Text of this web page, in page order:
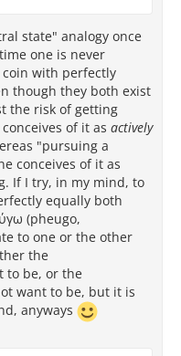
state" analogy once
one is never
with perfectly
though they both exist
the risk of getting
of it as actively
"pursuing a
conceives of it as
If I try, in my mind, to
equally both
(pheugo,
to one or the other
the
to be, or the
want to be, but it is
anyways